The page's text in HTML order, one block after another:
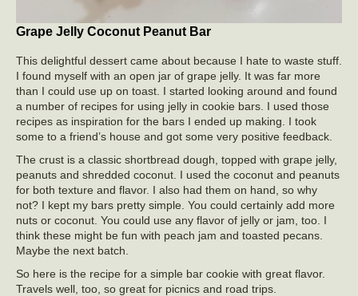
Grape Jelly Coconut Peanut Bar
This delightful dessert came about because I hate to waste stuff.
I found myself with an open jar of grape jelly. It was far more
than I could use up on toast. I started looking around and found
a number of recipes for using jelly in cookie bars. I used those
recipes as inspiration for the bars I ended up making. I took
some to a friend’s house and got some very positive feedback.
The crust is a classic shortbread dough, topped with grape jelly,
peanuts and shredded coconut. I used the coconut and peanuts
for both texture and flavor. I also had them on hand, so why
not? I kept my bars pretty simple. You could certainly add more
nuts or coconut. You could use any flavor of jelly or jam, too. I
think these might be fun with peach jam and toasted pecans.
Maybe the next batch.
So here is the recipe for a simple bar cookie with great flavor.
Travels well, too, so great for picnics and road trips.